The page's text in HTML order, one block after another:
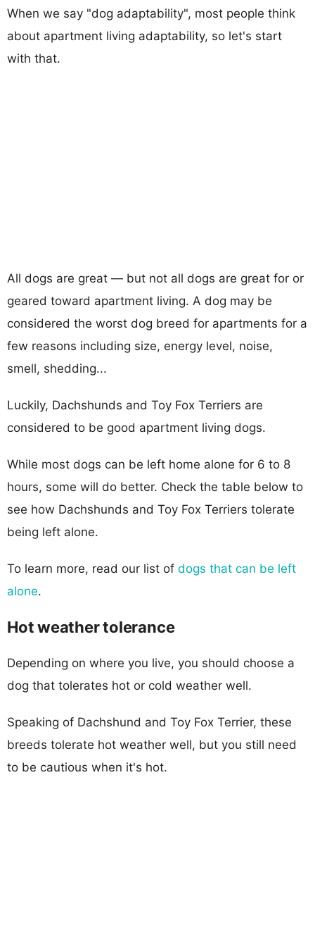
When we say "dog adaptability", most people think
about apartment living adaptability, so let's start
with that.
All dogs are great — but not all dogs are great for or
geared toward apartment living. A dog may be
considered the worst dog breed for apartments for a
few reasons including size, energy level, noise,
smell, shedding...
Luckily, Dachshunds and Toy Fox Terriers are
considered to be good apartment living dogs.
While most dogs can be left home alone for 6 to 8
hours, some will do better. Check the table below to
see how Dachshunds and Toy Fox Terriers tolerate
being left alone.
To learn more, read our list of dogs that can be left
alone.
Hot weather tolerance
Depending on where you live, you should choose a
dog that tolerates hot or cold weather well.
Speaking of Dachshund and Toy Fox Terrier, these
breeds tolerate hot weather well, but you still need
to be cautious when it's hot.